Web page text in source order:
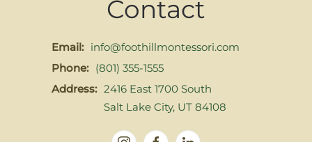
Contact
Email: info@foothillmontessori.com
Phone: (801) 355-1555
Address: 2416 East 1700 South
Salt Lake City, UT 84108